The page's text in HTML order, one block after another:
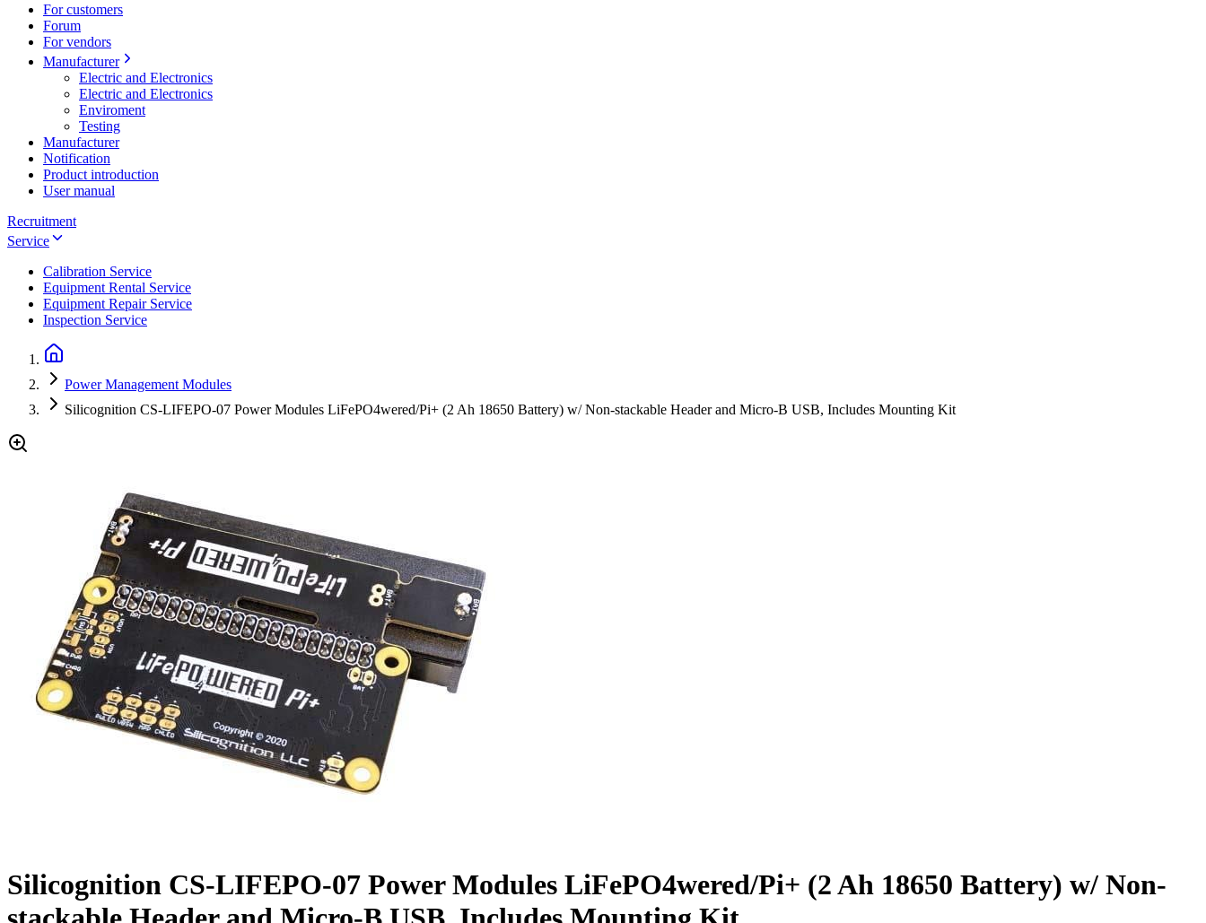
For customers
Forum
For vendors
Manufacturer
Electric and Electronics
Electric and Electronics
Enviroment
Testing
Manufacturer
Notification
Product introduction
User manual
Recruitment
Service
Calibration Service
Equipment Rental Service
Equipment Repair Service
Inspection Service
Power Management Modules
Silicognition CS-LIFEPO-07 Power Modules LiFePO4wered/Pi+ (2 Ah 18650 Battery) w/ Non-stackable Header and Micro-B USB, Includes Mounting Kit
Silicognition CS-LIFEPO-07 Power Modules LiFePO4wered/Pi+ (2 Ah 18650 Battery) w/ Non-